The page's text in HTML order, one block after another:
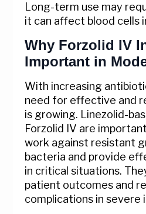
Long-term use may
it can affect blood cells
Why Forzolid IV
Important in
With increasing
need for effective and
is growing. Linezolid-
Forzolid IV are
work against resistant
bacteria and provide
in critical situations.
patient outcomes and
complications in severe